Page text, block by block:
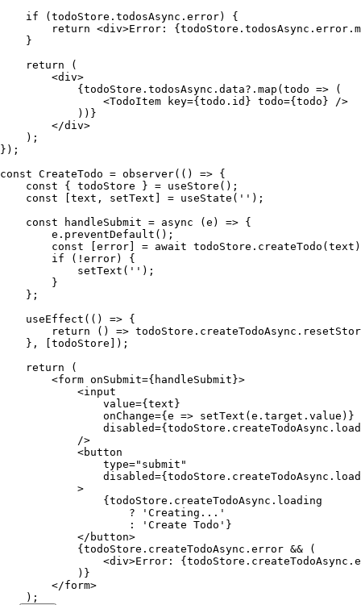
    if
( todoStore . todosAsync . error)
{
        return
<div>Error : { todoStore.todosAsync.error.
    }
    return
(
        <
div>
            {
todoStore . todosAsync . data?. map ( todo => (
                <
TodoItem key={ todo. id } todo={ todo } />
            )
) }
        </
div>
    )
;
} );
const CreateTodo = observer( () => {
    const
{ todoStore } = useStore () ;
    const
text , setText = useState ( '' ) ;
    const
handleSubmit = async ( e ) => {
        e
. preventDefault () ;
        const
error = await todoStore . createTodo ( text )
        if
( ! error)
{
            setText
( '' ) ;
        }
    };
    useEffect
( () => {
        return
() => todoStore . createTodoAsync .
    }
, todoStore ]) ;
    return
(
        <
form onSubmit={ handleSubmit }>
            <
input
                value
={ text }
                onChange
={ e => setText ( e . target . value ) }
                disabled
={ todoStore.createTodoAsync.
            />
            <
button
                type
=" submit "
                disabled
={ todoStore.createTodoAsync.
            >
                {
todoStore . createTodoAsync . loading
                    ? '
Creating ...'
                    : '
Create Todo ' }
            </
button>
            {
todoStore . createTodoAsync . error && (
                <
div>Error : { todoStore . createTodoAsync .
            )
}
        </
form>
    )
;